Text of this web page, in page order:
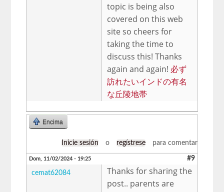
topic is being also
covered on this web
site so cheers for
taking the time to
discuss this! Thanks
again and again! 必ず
訪れたいインドの有名
な丘陵地帯
Encima
Inicie sesión o regístrese para comentar
Dom, 11/02/2024 - 19:25 #9
cemat62084
Thanks for sharing the
post.. parents are